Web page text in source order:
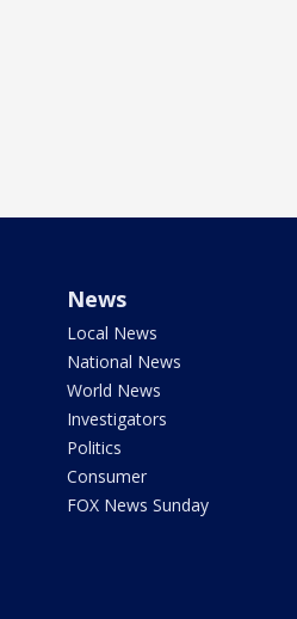
News
Local News
National News
World News
Investigators
Politics
Consumer
FOX News Sunday